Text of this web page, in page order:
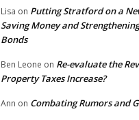
Lisa on Putting Stratford on a
Saving Money and
Bonds
Ben Leone on Re-evaluate the
Property Taxes Increase?
Ann on Combating Rumors and